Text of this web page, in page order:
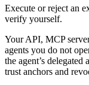
Execute or reject an
verify yourself.
Your API, MCP
agents you do not
the agent’s
trust anchors and